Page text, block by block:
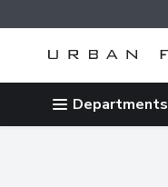
Skip header to page content
.
Departments